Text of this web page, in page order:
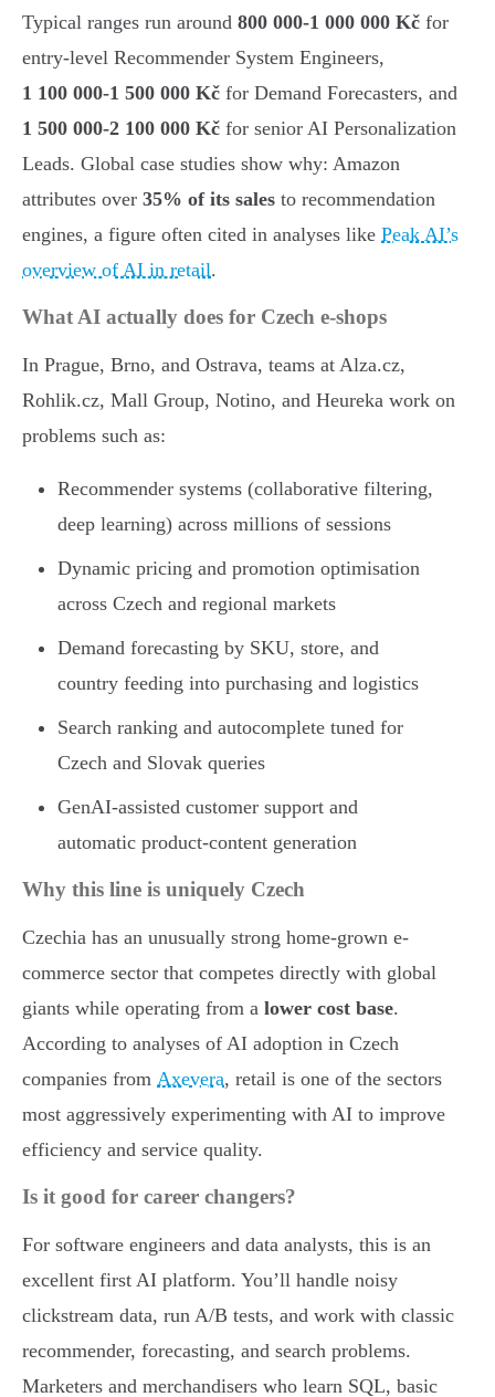
Typical ranges run around 800 000-1 000 000 Kč for
entry-level Recommender System Engineers,
1 100 000-1 500 000 Kč for Demand Forecasters, and
1 500 000-2 100 000 Kč for senior AI Personalization
Leads. Global case studies show why: Amazon
attributes over 35% of its sales to recommendation
engines, a figure often cited in analyses like Peak AI’s
overview of AI in retail.
What AI actually does for Czech e-shops
In Prague, Brno, and Ostrava, teams at Alza.cz,
Rohlik.cz, Mall Group, Notino, and Heureka work on
problems such as:
Recommender systems (collaborative filtering,
deep learning) across millions of sessions
Dynamic pricing and promotion optimisation
across Czech and regional markets
Demand forecasting by SKU, store, and
country feeding into purchasing and logistics
Search ranking and autocomplete tuned for
Czech and Slovak queries
GenAI-assisted customer support and
automatic product-content generation
Why this line is uniquely Czech
Czechia has an unusually strong home-grown e-
commerce sector that competes directly with global
giants while operating from a lower cost base.
According to analyses of AI adoption in Czech
companies from Axevera, retail is one of the sectors
most aggressively experimenting with AI to improve
efficiency and service quality.
Is it good for career changers?
For software engineers and data analysts, this is an
excellent first AI platform. You’ll handle noisy
clickstream data, run A/B tests, and work with classic
recommender, forecasting, and search problems.
Marketers and merchandisers who learn SQL, basic